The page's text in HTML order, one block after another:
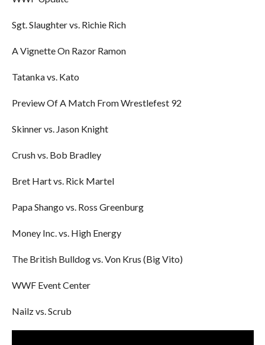
Sgt. Slaughter vs. Richie Rich
A Vignette On Razor Ramon
Tatanka vs. Kato
Preview Of A Match From Wrestlefest 92
Skinner vs. Jason Knight
Crush vs. Bob Bradley
Bret Hart vs. Rick Martel
Papa Shango vs. Ross Greenburg
Money Inc. vs. High Energy
The British Bulldog vs. Von Krus (Big Vito)
WWF Event Center
Nailz vs. Scrub